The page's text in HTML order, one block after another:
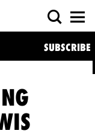
SUBSCRIBE